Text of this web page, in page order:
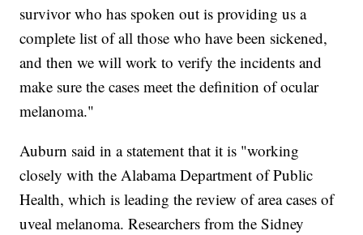
survivor who has spoken out is providing us a
complete list of all those who have been sickened,
and then we will work to verify the incidents and
make sure the cases meet the definition of ocular
melanoma."
Auburn said in a statement that it is "working
closely with the Alabama Department of Public
Health, which is leading the review of area cases of
uveal melanoma. Researchers from the Sidney